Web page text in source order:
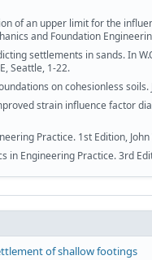
of an upper limit for the
and Foundation
settlements in sands. In
Seattle, 1-22.
on cohesionless
strain influence factor
Practice. 1st Edition,
in Engineering Practice. 3rd
of shallow footings